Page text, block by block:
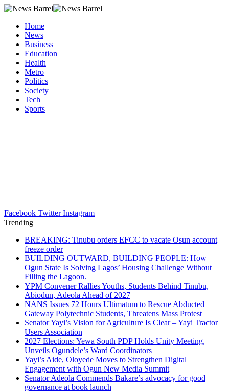
Home
News
Business
Education
Health
Metro
Politics
Society
Tech
Sports
Facebook Twitter Instagram
Trending
BREAKING: Tinubu orders EFCC to vacate Osun account
freeze order
BUILDING OUTWARD, BUILDING PEOPLE: How
Ogun State Is Solving Lagos’ Housing Challenge Without
Filling the Lagoon.
YPM Convener Rallies Youths, Students Behind Tinubu,
Abiodun, Adeola Ahead of 2027
NANS Issues 72 Hours Ultimatum to Rescue Abducted
Gateway Polytechnic Students, Threatens Mass Protest
Senator Yayi’s Vision for Agriculture Is Clear – Yayi Tractor
Users Association
2027 Elections: Yewa South PDP Holds Unity Meeting,
Unveils Ogundele’s Ward Coordinators
Yayi’s Aide, Oloyede Moves to Strengthen Digital
Engagement with Ogun New Media Summit
Senator Adeola Commends Bakare’s advocacy for good
governance at book launch